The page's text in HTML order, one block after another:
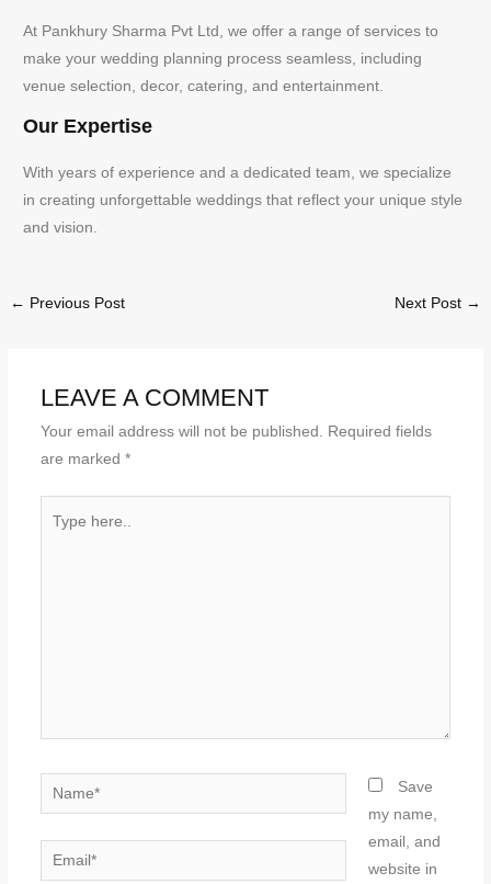
At Pankhury Sharma Pvt Ltd, we offer a range of services to
make your wedding planning process seamless, including
venue selection, decor, catering, and entertainment.
Our Expertise
With years of experience and a dedicated team, we specialize
in creating unforgettable weddings that reflect your unique style
and vision.
← Previous Post Next Post →
LEAVE A COMMENT
Your email address will not be published. Required fields
are marked *
Name*
Email*
Save
my name,
email, and
website in